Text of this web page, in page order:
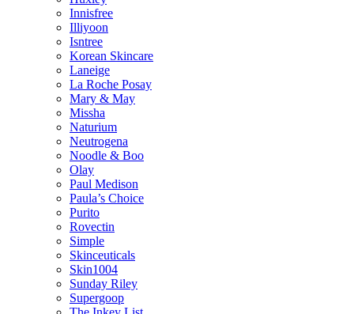
Innisfree
Illiyoon
Isntree
Korean Skincare
Laneige
La Roche Posay
Mary & May
Missha
Naturium
Neutrogena
Noodle & Boo
Olay
Paul Medison
Paula’s Choice
Purito
Rovectin
Simple
Skinceuticals
Skin1004
Sunday Riley
Supergoop